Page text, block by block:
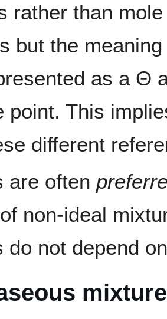
rather than
but the
as a Θ
point. This
different
are often
non-ideal
do not depend
mixture